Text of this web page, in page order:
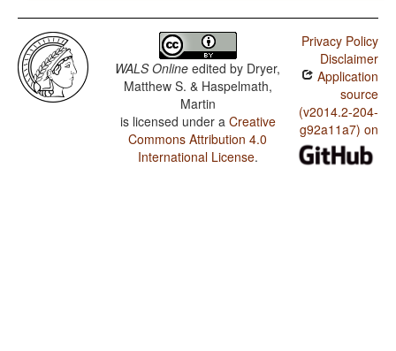
WALS Online edited by Dryer,
Matthew S. & Haspelmath,
Martin
is licensed under a Creative
Commons Attribution 4.0
International License.
Privacy Policy
Disclaimer
Application
source
(v2014.2-204-
g92a11a7) on